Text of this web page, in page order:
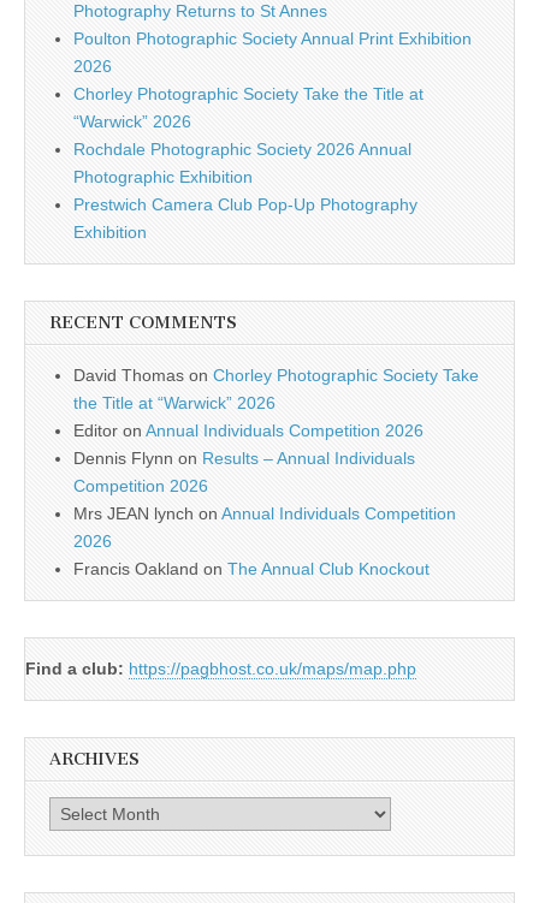
Photography Returns to St Annes
Poulton Photographic Society Annual Print Exhibition
2026
Chorley Photographic Society Take the Title at
“Warwick” 2026
Rochdale Photographic Society 2026 Annual
Photographic Exhibition
Prestwich Camera Club Pop-Up Photography
Exhibition
RECENT COMMENTS
David Thomas on Chorley Photographic Society Take
the Title at “Warwick” 2026
Editor on Annual Individuals Competition 2026
Dennis Flynn on Results – Annual Individuals
Competition 2026
Mrs JEAN lynch on Annual Individuals Competition
2026
Francis Oakland on The Annual Club Knockout
Find a club: https://pagbhost.co.uk/maps/map.php
ARCHIVES
Archives